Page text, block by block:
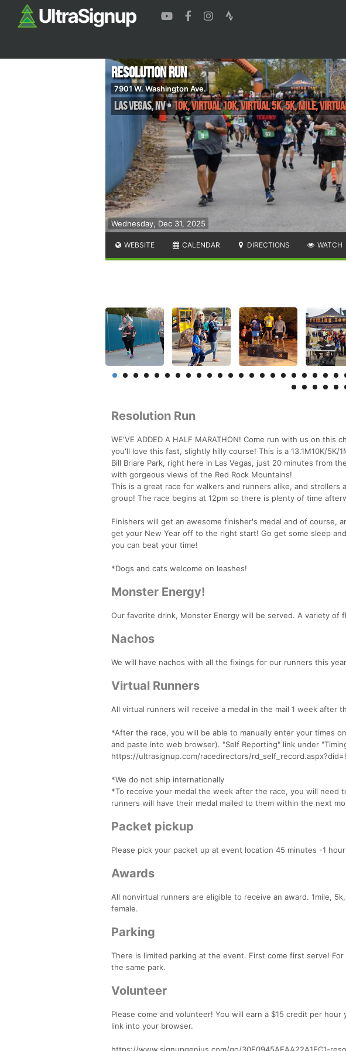
Wednesday, Dec 31, 2025
Resolution Run
7901 W. Washington Ave.
Las Vegas,NV•10K, Virtual 10k, Virtual 5k, 5K, Mile,
WEBSITE CALENDAR DIRECTIONS WATCH
Resolution Run
WE'VE ADDED A HALF MARATHON! Come run with us on
you'll love this fast, slightly hilly course! This is a 13.1M10K/5K/
Bill Briare Park, right here in Las Vegas, just 20 minutes from
with gorgeous views of the Red Rock Mountains!
This is a great race for walkers and runners alike, and
group! The race begins at 12pm so there is plenty of time
Finishers will get an awesome finisher's medal and of course,
get your New Year off to the right start! Go get some sleep
you can beat your time!
*Dogs and cats welcome on leashes!
Monster Energy!
Our favorite drink, Monster Energy will be served. A variety of
Nachos
We will have nachos with all the fixings for our runners this
Virtual Runners
All virtual runners will receive a medal in the mail 1 week after
*After the race, you will be able to manually enter your times
and paste into web browser). "Self Reporting" link under
https://ultrasignup.com/racedirectors/
*We do not ship internationally
*To receive your medal the week after the race, you will
runners will have their medal mailed to them within the next
Packet pickup
Please pick your packet up at event location 45 minutes -1
Awards
All nonvirtual runners are eligible to receive an award. 1mile,
female.
Parking
There is limited parking at the event. First come first serve!
the same park.
Volunteer
Please come and volunteer! You will earn a $15 credit per
link into your browser.
https://www.signupgenius.com/go/30E0945AEAA22A1FC1-